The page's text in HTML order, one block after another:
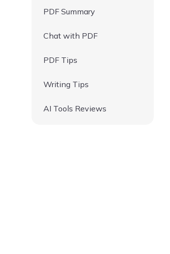
PDF Summary
Chat with PDF
PDF Tips
Writing Tips
AI Tools Reviews